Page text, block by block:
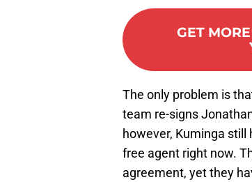
GET
The only problem is
team re-signs
however, Kuminga still
free agent right now.
agreement, yet they